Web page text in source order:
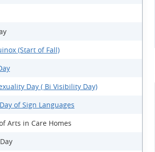
(Start of Fall)
Day ( Bi Visibility Day)
of Sign Languages
Arts in Care Homes